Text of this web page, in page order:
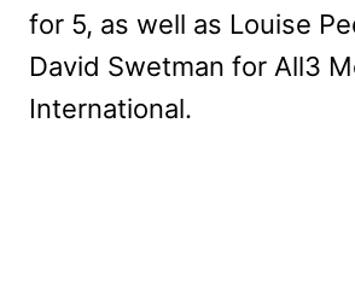
for 5, as well as Louise
David Swetman for All3
International.